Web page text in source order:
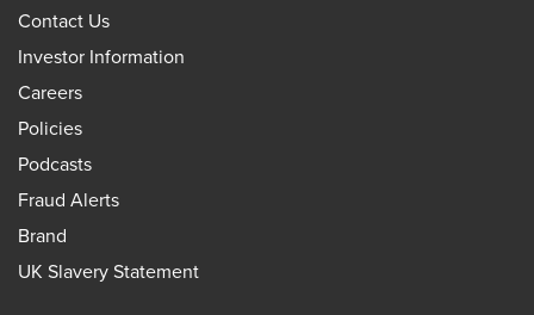
Contact Us
Investor Information
Careers
Policies
Podcasts
Fraud Alerts
Brand
UK Slavery Statement